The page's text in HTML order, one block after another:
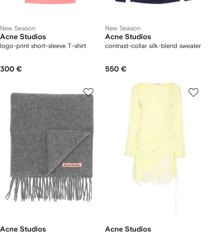
New Season
Acne Studios
logo-print short-sleeve T-shirt
300 €
New Season
Acne Studios
contrast-collar silk-blend sweater
550 €
Acne Studios Acne Studios